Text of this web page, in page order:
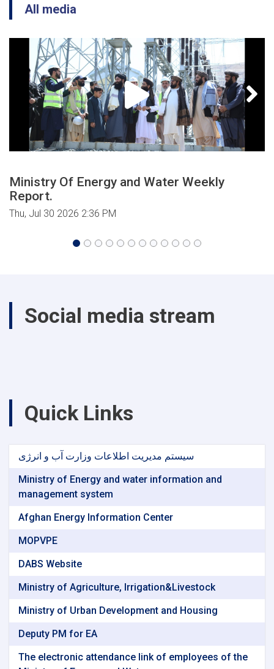
All media
Ministry Of Energy and Water Weekly
Report.
Thu, Jul 30 2026 2:36 PM
Social media stream
Quick Links
سیستم مدیریت اطلاعات وزارت آب و انرژی
Ministry of Energy and water information and
management system
Afghan Energy Information Center
MOPVPE
DABS Website
Ministry of Agriculture, Irrigation&Livestock
Ministry of Urban Development and Housing
Deputy PM for EA
The electronic attendance link of employees of the